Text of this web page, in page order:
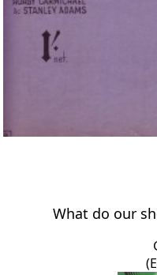
What do our